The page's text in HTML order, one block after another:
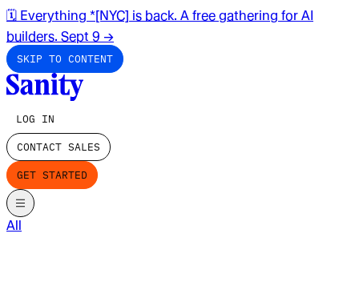
🗓️ Everything *[NYC] is back. A free gathering for AI
builders. Sept 9 →
SKIP TO CONTENT
LOG IN
CONTACT SALES
GET STARTED
All